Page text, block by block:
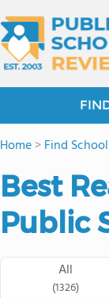
Home>Find
Best
Public
All
(1326)